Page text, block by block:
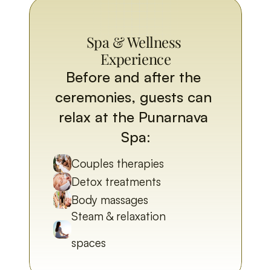
Spa & Wellness
Experience
Before and after the
ceremonies, guests can
relax at the Punarnava
Spa:
Couples therapies
Detox treatments
Body massages
Steam & relaxation
spaces